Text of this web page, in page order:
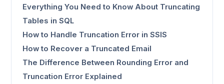
Everything You Need to Know About Truncating
Tables in SQL
How to Handle Truncation Error in SSIS
How to Recover a Truncated Email
The Difference Between Rounding Error and
Truncation Error Explained